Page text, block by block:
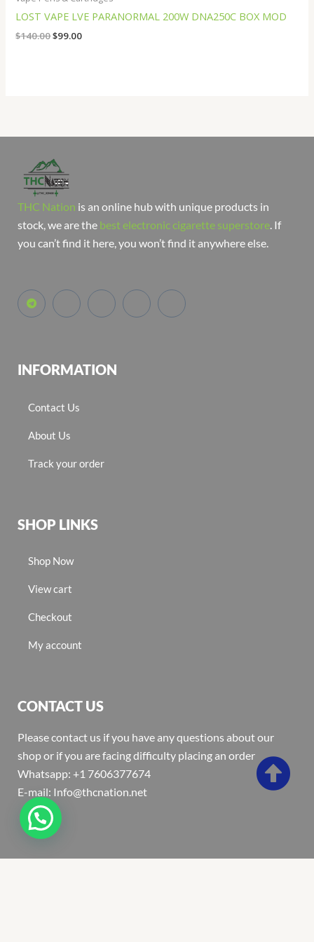
LOST VAPE LVE PARANORMAL 200W DNA250C BOX MOD
$140.00$99.00
THC Nation is an online hub with unique products in
stock, we are the best electronic cigarette superstore . If
you can’t find it here, you won’t find it anywhere else.
INFORMATION
Contact Us
About Us
Track your order
SHOP LINKS
Shop Now
View cart
Checkout
My account
CONTACT US
Please contact us if you have any questions about our
shop or if you are facing difficulty placing an order
Whatsapp: +1 7606377674
E-mail: Info@thcnation.net